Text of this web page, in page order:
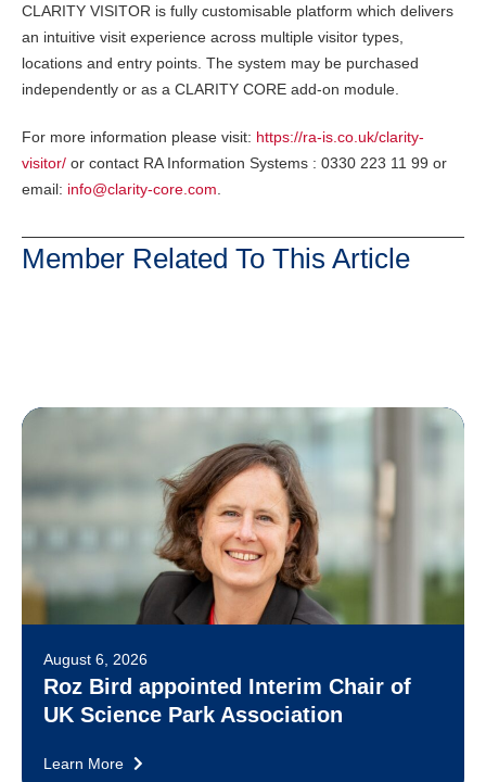
CLARITY VISITOR is fully customisable platform which delivers
an intuitive visit experience across multiple visitor types,
locations and entry points. The system may be purchased
independently or as a CLARITY CORE add-on module.
For more information please visit: https://ra-is.co.uk/clarity-
visitor/ or contact RA Information Systems : 0330 223 11 99 or
email: info@clarity-core.com
Member Related To This Article
August 6, 2026
Roz Bird appointed Interim Chair of
UK Science Park Association
Learn More